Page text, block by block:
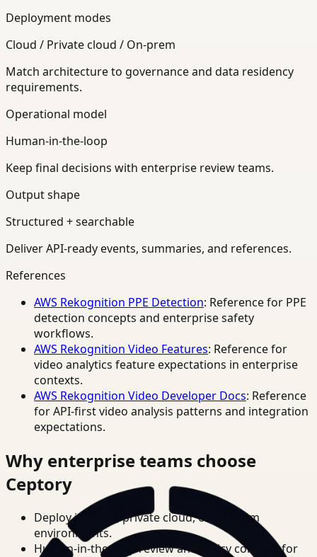
Deployment modes
Cloud / Private cloud / On-prem
Match architecture to governance and data residency
requirements.
Operational model
Human-in-the-loop
Keep final decisions with enterprise review teams.
Output shape
Structured + searchable
Deliver API-ready events, summaries, and references.
References
AWS Rekognition PPE Detection: Reference for PPE
detection concepts and enterprise safety
workflows.
AWS Rekognition Video Features: Reference for
video analytics feature expectations in enterprise
contexts.
AWS Rekognition Video Developer Docs: Reference
for API-first video analysis patterns and integration
expectations.
Why enterprise teams choose
Ceptory
Deploy in cloud, private cloud, or on-prem
environments.
Human-in-the-loop review and policy controls for